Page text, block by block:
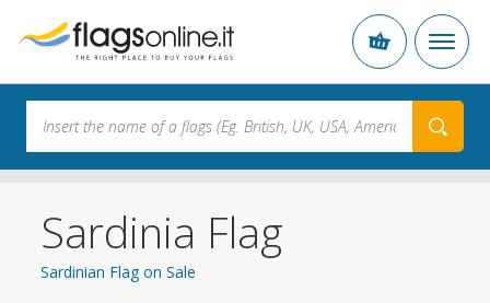
Sardinia Flag
Sardinian Flag on Sale